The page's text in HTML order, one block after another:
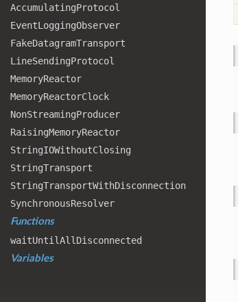
AccumulatingProtocol
EventLoggingObserver
FakeDatagramTransport
LineSendingProtocol
MemoryReactor
MemoryReactorClock
NonStreamingProducer
RaisingMemoryReactor
StringIOWithoutClosing
StringTransport
StringTransportWithDisconnection
SynchronousResolver
Functions
waitUntilAll Disconnected
Variables